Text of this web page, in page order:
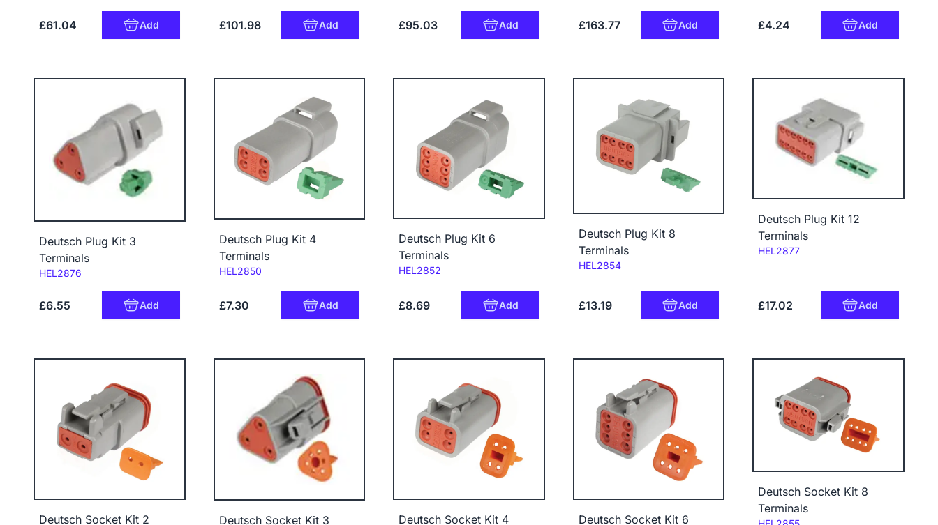
£61.04 Add £101.98 Add £95.03 Add £163.77 Add £4.24 Add
Deutsch Plug Kit 3
Terminals
Code:
HEL2876
£6.55 Add
Deutsch Plug Kit 4
Terminals
Code:
HEL2850
£7.30 Add
Deutsch Plug Kit 6
Terminals
Code:
HEL2852
£8.69 Add
Deutsch Plug Kit 8
Terminals
Code:
HEL2854
£13.19 Add
Deutsch Plug Kit 12
Terminals
Code:
HEL2877
£17.02 Add
Deutsch Socket Kit 2
Deutsch Socket Kit 3
Deutsch Socket Kit 4
Deutsch Socket Kit 6
Deutsch Socket Kit 8
Terminals
Code: